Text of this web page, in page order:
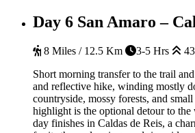
Day 6 San Amaro –
8 Miles / 12.5 Km 3-5 Hrs
Short morning transfer to the trail
and reflective hike, winding mostly
countryside, mossy forests, and
highlight is the optional detour to the
day finishes in Caldas de Reis, a